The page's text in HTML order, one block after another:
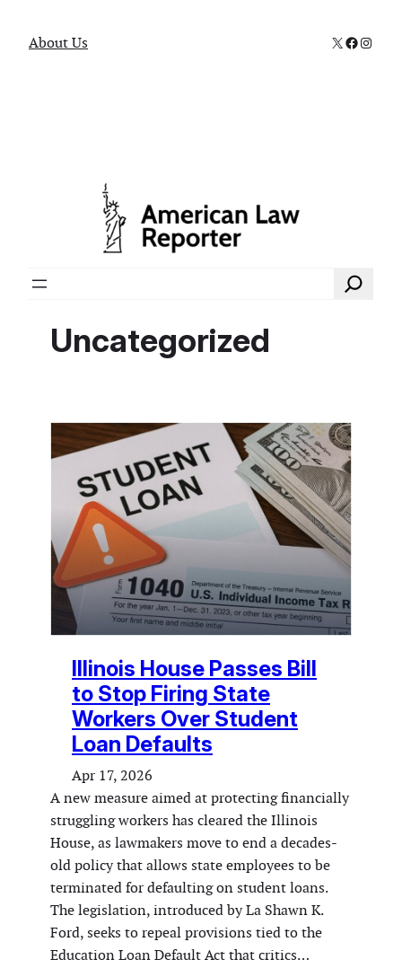
About Us X
Search
Uncategorized
Illinois House Passes Bill
to Stop Firing State
Workers Over Student
Loan Defaults
Apr 17, 2026
A new measure aimed at protecting financially
struggling workers has cleared the Illinois
House, as lawmakers move to end a decades-
old policy that allows state employees to be
terminated for defaulting on student loans.
The legislation, introduced by La Shawn K.
Ford, seeks to repeal provisions tied to the
Education Loan Default Act that critics…